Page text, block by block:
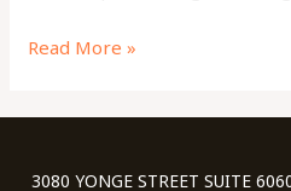
Read More »
3080 YONGE STREET SUITE